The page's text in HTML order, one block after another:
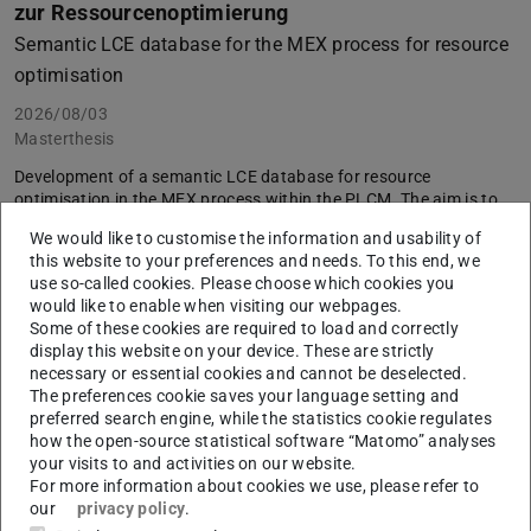
zur Ressourcenoptimierung
Semantic LCE database for the MEX process for resource
optimisation
2026/08/03
Masterthesis
Development of a semantic LCE database for resource
optimisation in the MEX process within the PLCM. The aim is to
using an ontology-based structure, in order to support data-
driven and resource-efficient decision-making in product
development.
Supervisors: Jonas Voges, M. Sc., Timo Ackermann, M. Sc.
Announcement as PDF
We would like to customise the information and usability of
this website to your preferences and needs. To this end, we
use so-called cookies. Please choose which cookies you
would like to enable when visiting our webpages.
Some of these cookies are required to load and correctly
display this website on your device. These are strictly
necessary or essential cookies and cannot be deselected.
The preferences cookie saves your language setting and
preferred search engine, while the statistics cookie regulates
how the open-source statistical software “Matomo” analyses
your visits to and activities on our website.
For more information about cookies we use, please refer to
our
privacy policy.